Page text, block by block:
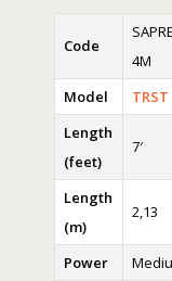
Code
4M
Model
TRST
Length
(feet)
7′
Length
(m)
2,13
Power